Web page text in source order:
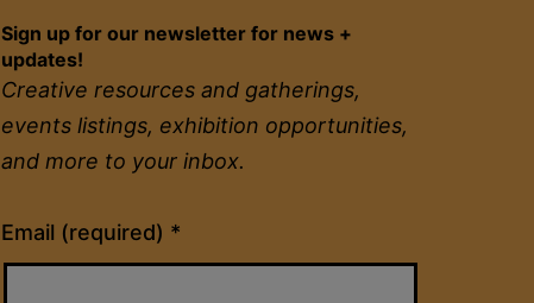
Sign up for our newsletter for news +
updates!
Creative resources and gatherings,
events listings, exhibition opportunities,
and more to your inbox.
Email (required) *
Constant
Contact